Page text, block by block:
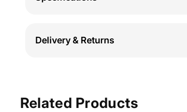
Delivery & Returns
Related Products